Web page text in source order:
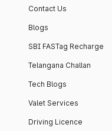
Contact Us
Blogs
SBI FASTag Recharge
Telangana Challan
Tech Blogs
Valet Services
Driving Licence